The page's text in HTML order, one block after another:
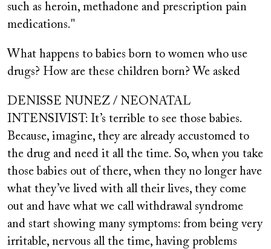
such as heroin, methadone and prescription pain
medications."
What happens to babies born to women who use
drugs? How are these children born? We asked
DENISSE NUNEZ / NEONATAL
INTENSIVIST: It’s terrible to see those babies.
Because, imagine, they are already accustomed to
the drug and need it all the time. So, when you take
those babies out of there, when they no longer have
what they’ve lived with all their lives, they come
out and have what we call withdrawal syndrome
and start showing many symptoms: from being very
irritable, nervous all the time, having problems